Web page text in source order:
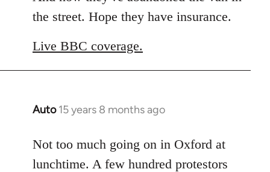
Welcome
libcom.org
the street. Hope they have insurance.
Live BBC coverage.
Auto 15 years 8 months ago
In
to
Welcome
Not too much going on in Oxford at
lunchtime. A few hundred protestors